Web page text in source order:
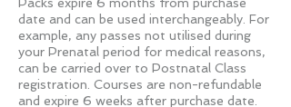
date and can be used interchangeably. For
example, any passes not utilised during
your Prenatal period for medical reasons,
can be carried over to Postnatal Class
registration. Courses are non-refundable
and expire 6 weeks after purchase date.